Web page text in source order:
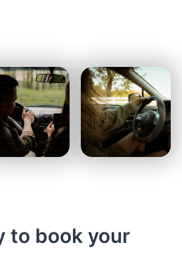
to book your